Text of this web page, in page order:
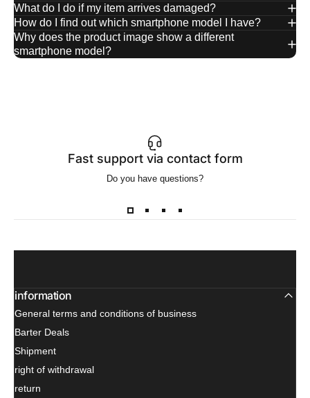
What do I do if my item arrives damaged?
How do I find out which smartphone model I have?
Why does the product image show a different
smartphone model?
Fast support via contact form
Do you have questions?
information
General terms and conditions of business
Barter Deals
Shipment
right of withdrawal
return